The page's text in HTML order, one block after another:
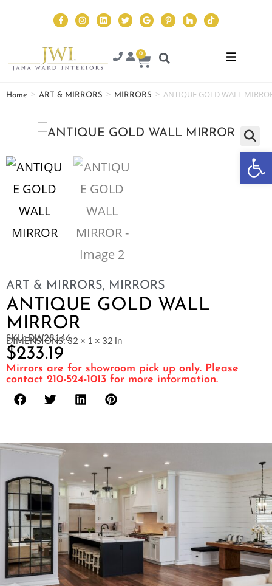
0
Home > ART & MIRRORS > MIRRORS > ANTIQUE GOLD WALL
ART & MIRRORS, MIRRORS
ANTIQUE GOLD WALL
MIRROR
SKU: DW28146
DIMENSIONS: 32 × 1 × 32 in
$233.19
Mirrors are for showroom pick up only. Please
contact 210-524-1013 for more information.